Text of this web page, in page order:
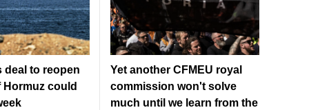
deal to reopen
Hormuz could
Yet another CFMEU royal
commission won't solve
much until we learn from the